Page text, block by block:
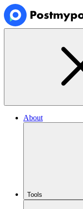
About
Tools